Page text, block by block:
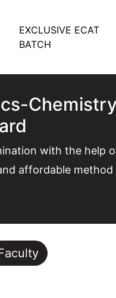
EXCLUSIVE ECAT
BATCH
with the help
affordable